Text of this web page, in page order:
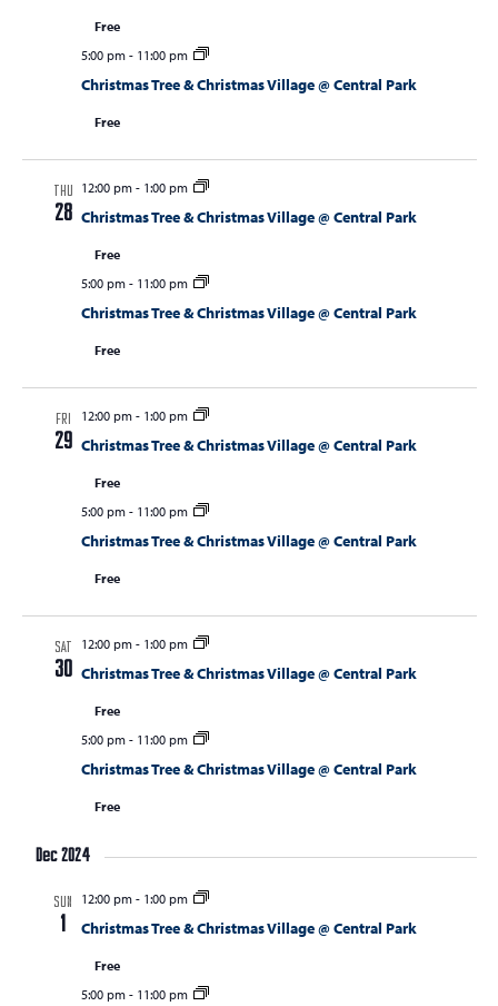
Free
5:00 pm- 11:00 pm
Christmas Tree & Christmas Village @ Central Park
Free
THU
28
12:00 pm- 1:00 pm
Christmas Tree & Christmas Village @ Central Park
Free
5:00 pm- 11:00 pm
Christmas Tree & Christmas Village @ Central Park
Free
FRI
29
12:00 pm- 1:00 pm
Christmas Tree & Christmas Village @ Central Park
Free
5:00 pm- 11:00 pm
Christmas Tree & Christmas Village @ Central Park
Free
SAT
30
12:00 pm- 1:00 pm
Christmas Tree & Christmas Village @ Central Park
Free
5:00 pm- 11:00 pm
Christmas Tree & Christmas Village @ Central Park
Free
Dec 2024
SUN
1
12:00 pm- 1:00 pm
Christmas Tree & Christmas Village @ Central Park
Free
5:00 pm- 11:00 pm